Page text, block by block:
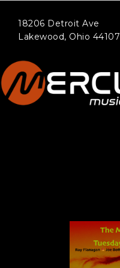
18206 Detroit Ave
Lakewood, Ohio 44107